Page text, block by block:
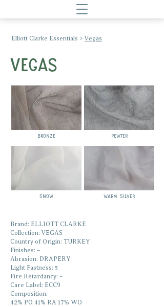
Elliott Clarke Essentials > Vegas
VEGAS
BRONZE pewter
snow warm silver
Brand: ELLIOTT CLARKE
Collection: VEGAS
Country of Origin: TURKEY
Finishes: –
Abrasion: DRAPERY
Light Fastness: 5
Fire Retardancy: –
Care Label: ECC9
Composition:
42% PO 41% RA 17% WO